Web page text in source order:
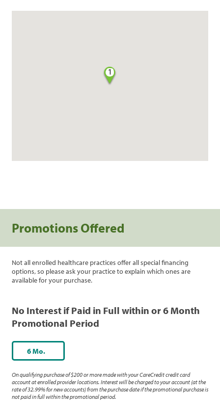
1
Promotions Offered
Not all enrolled healthcare practices offer all special financing
options, so please ask your practice to explain which ones are
available for your purchase.
No Interest if Paid in Full within or 6 Month
Promotional Period
6 Mo.
On qualifying purchase of $200 or more made with your CareCredit credit card
account at enrolled provider locations. Interest will be charged to your account (at the
rate of 32.99% for new accounts) from the purchase date if the promotional purchase is
not paid in full within the promotional period.